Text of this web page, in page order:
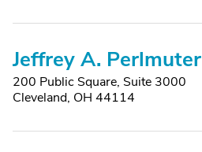
Jeffrey A. Perlmuter
200 Public Square, Suite 3000
Cleveland, OH 44114